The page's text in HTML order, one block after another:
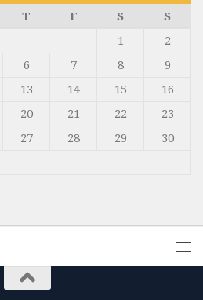
T F S
S
1
2
6 7 8
9
13 14 15
16
20 21 22
23
27 28 29
30